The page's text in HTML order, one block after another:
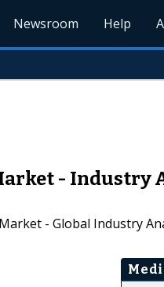
Newsroom Help
- Industry
- Global Industry